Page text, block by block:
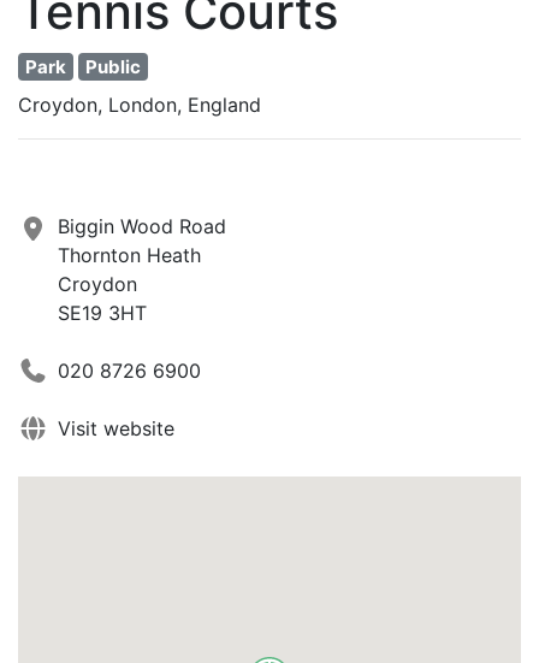
Park Public
Croydon, London, England
Biggin Wood Road
Thornton Heath
Croydon
SE19 3HT
020 8726 6900
Visit website